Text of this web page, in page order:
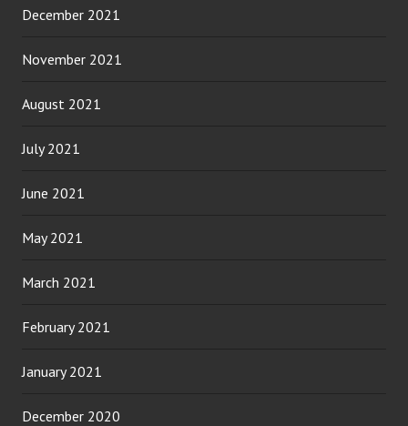
December 2021
November 2021
August 2021
July 2021
June 2021
May 2021
March 2021
February 2021
January 2021
December 2020